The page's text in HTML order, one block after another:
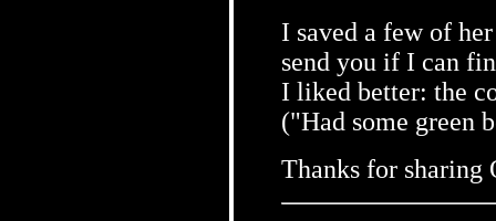
I saved a few of
send you if I can
I liked better: the
("Had some green
Thanks for